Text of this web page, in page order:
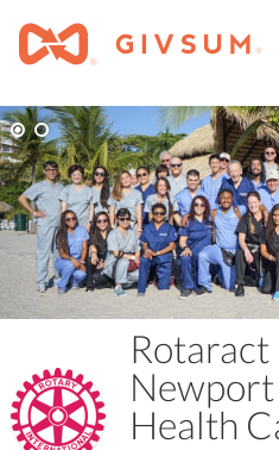
Newport
Health